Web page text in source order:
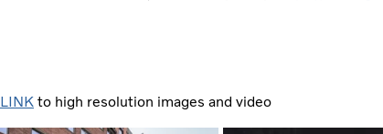
LINK to high resolution images and video